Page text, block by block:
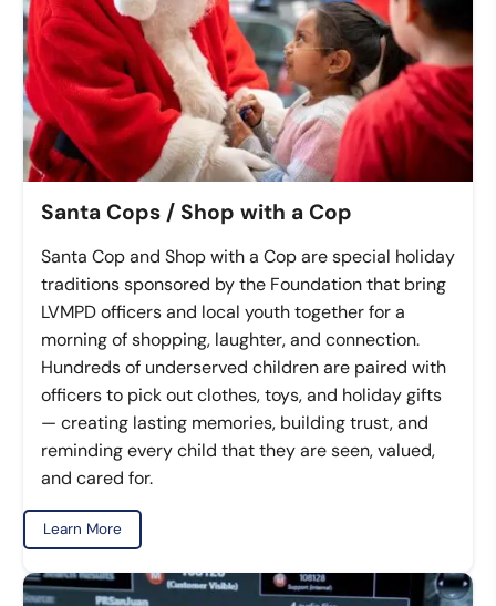
Santa Cops / Shop with a Cop
Santa Cop and Shop with a Cop are special holiday
traditions sponsored by the Foundation that bring
LVMPD officers and local youth together for a
morning of shopping, laughter, and connection.
Hundreds of underserved children are paired with
officers to pick out clothes, toys, and holiday gifts
— creating lasting memories, building trust, and
reminding every child that they are seen, valued,
and cared for.
Learn More